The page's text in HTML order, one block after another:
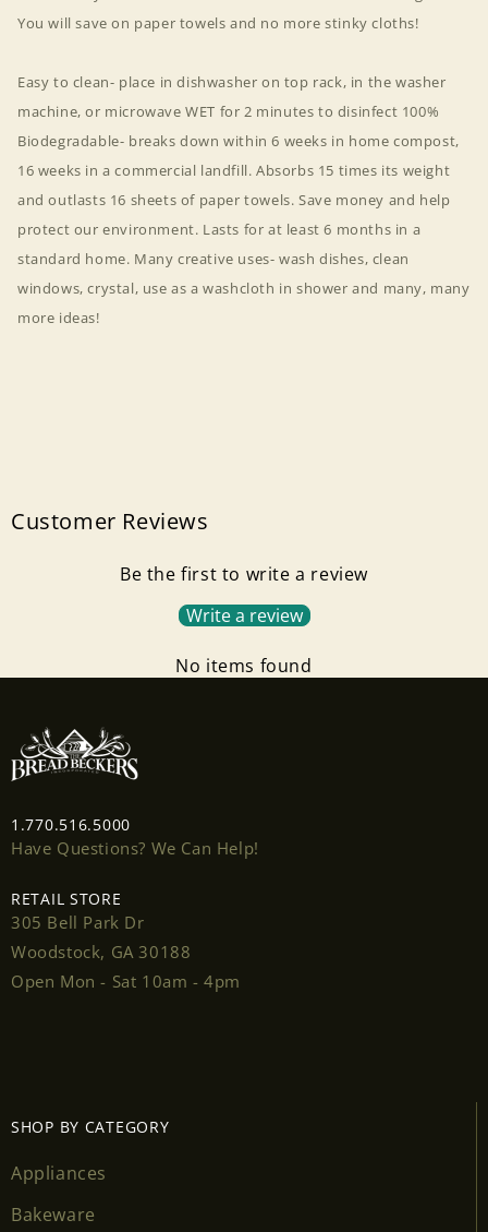
You will save on paper towels and no more stinky cloths!
Easy to clean- place in dishwasher on top rack, in the washer
machine, or microwave WET for 2 minutes to disinfect 100%
Biodegradable- breaks down within 6 weeks in home compost,
16 weeks in a commercial landfill. Absorbs 15 times its weight
and outlasts 16 sheets of paper towels. Save money and help
protect our environment. Lasts for at least 6 months in a
standard home. Many creative uses- wash dishes, clean
windows, crystal, use as a washcloth in shower and many, many
more ideas!
Customer Reviews
Be the first to write a review
Write a review
No items found
1.770.516.5000
Have Questions? We Can Help!
RETAIL STORE
305 Bell Park Dr
Woodstock, GA 30188
Open Mon - Sat 10am - 4pm
SHOP BY CATEGORY
Appliances
Bakeware
Login required
Log in to your account to add products to your
wishlist and view your previously saved items.